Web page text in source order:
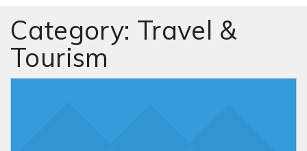
Category: Travel &
Tourism